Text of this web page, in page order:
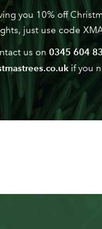
you 10% off
just use code
us on 0345 604
if you